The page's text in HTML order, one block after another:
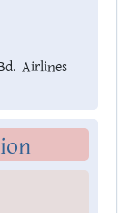
Airlines